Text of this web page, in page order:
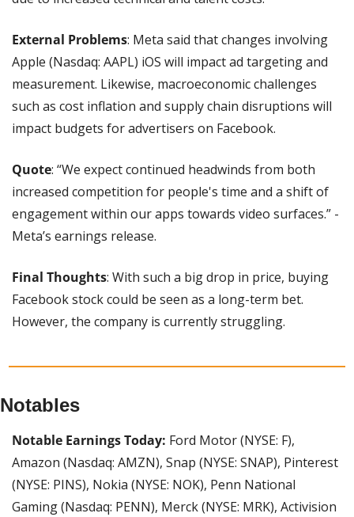
External Problems: Meta said that changes involving
Apple (Nasdaq: AAPL) iOS will impact ad targeting and
measurement. Likewise, macroeconomic challenges
such as cost inflation and supply chain disruptions will
impact budgets for advertisers on Facebook.
Quote: “We expect continued headwinds from both
increased competition for people's time and a shift of
engagement within our apps towards video surfaces.” -
Meta’s earnings release.
Final Thoughts: With such a big drop in price, buying
Facebook stock could be seen as a long-term bet.
However, the company is currently struggling.
Notables
Notable Earnings Today: Ford Motor (NYSE: F),
Amazon (Nasdaq: AMZN), Snap (NYSE: SNAP), Pinterest
(NYSE: PINS), Nokia (NYSE: NOK), Penn National
Gaming (Nasdaq: PENN), Merck (NYSE: MRK), Activision